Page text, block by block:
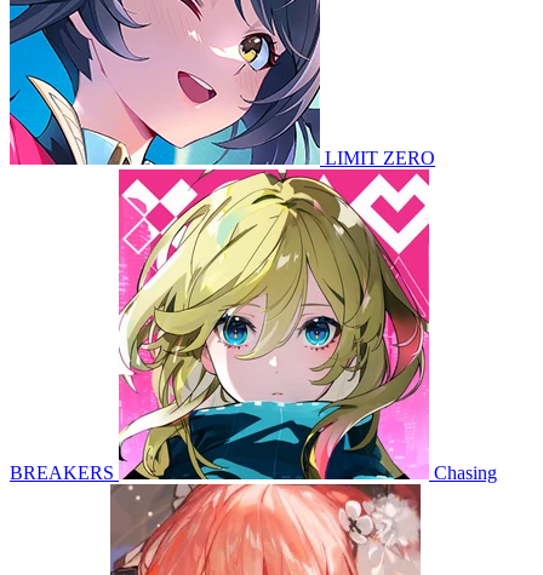
LIMIT ZERO
BREAKERS Chasing